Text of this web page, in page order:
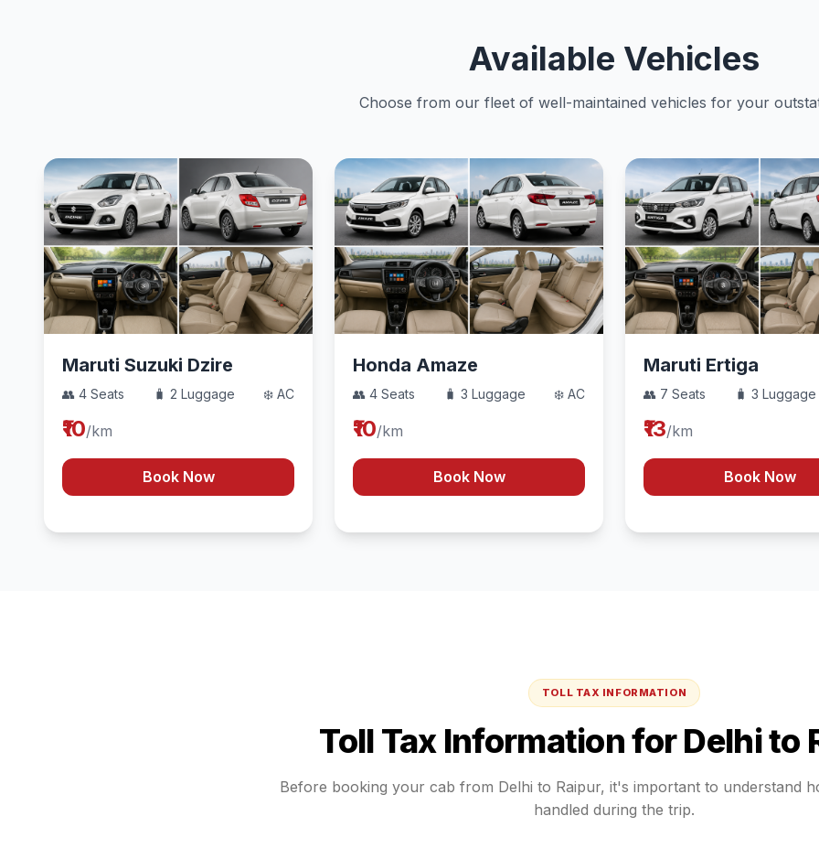
Available Vehicles
Choose from our fleet of well-maintained vehicles for your
Maruti Suzuki Dzire
👥 4 Seats 🧳 2 Luggage ❄️ AC
₹10/km
Book Now
Honda Amaze
👥 4 Seats 🧳 3 Luggage ❄️ AC
₹10/km
Book Now
Maruti Ertiga
👥 7 Seats 🧳 3 Luggage
₹13/km
Book Now
TOLL TAX INFORMATION
Toll Tax Information forDelhito
Before booking your cab from Delhi to Raipur, it's important to understand
handled during the trip.